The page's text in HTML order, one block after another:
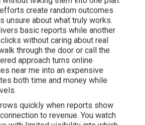
quickly when reports show
to revenue. You watch
with limited visibility into which
prospects. Businesses
County and Riverside County
exact experience when searching
services. The constant second
family time, and overall
decisions. Home services
practices, law firms, and real
feel this pressure most because
leads to maintain operations.